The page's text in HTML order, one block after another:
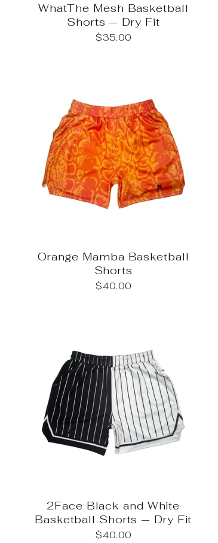
WhatThe Mesh Basketball
Shorts — Dry Fit
$35.00
Orange Mamba Basketball
Shorts
$40.00
2Face Black and White
Basketball Shorts — Dry Fit
$40.00